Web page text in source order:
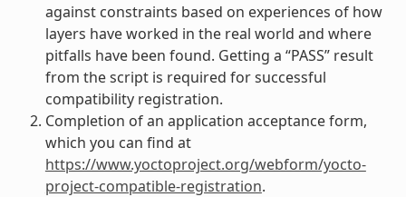
against constraints based on experiences of how
layers have worked in the real world and where
pitfalls have been found. Getting a “PASS” result
from the script is required for successful
compatibility registration.
Completion of an application acceptance form,
which you can find at
https://www.yoctoproject.org/webform/yocto-
project-compatible-registration.